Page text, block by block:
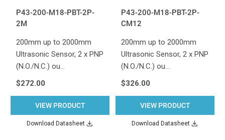
P43-200-M18-PBT-2P-
2M
200mm up to 2000mm
Ultrasonic Sensor, 2 x PNP
(N.O./N.C.) ou…
$272.00
VIEW PRODUCT
Download Datasheet
P43-200-M18-PBT-2P-
CM12
200mm up to 2000mm
Ultrasonic Sensor, 2 x PNP
(N.O./N.C.) ou…
$326.00
VIEW PRODUCT
Download Datasheet